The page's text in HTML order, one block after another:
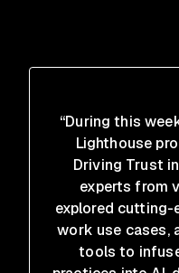
“During this
Lighthouse
Driving Trust
experts from
explored cutting-
work use cases,
tools to